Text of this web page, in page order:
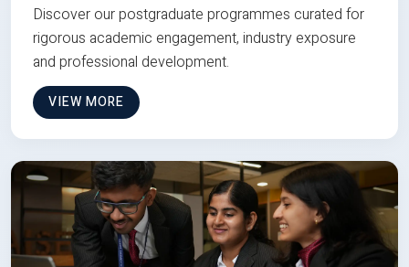
Discover our postgraduate programmes curated for
rigorous academic engagement, industry exposure
and professional development.
VIEW MORE